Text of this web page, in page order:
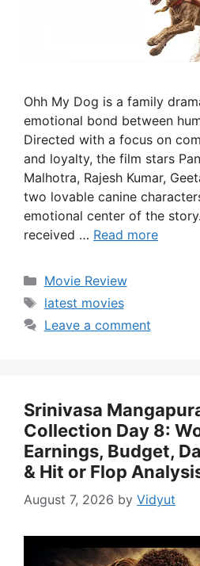
Ohh My Dog is a family
emotional bond between
Directed with a focus on
and loyalty, the film stars
Malhotra, Rajesh Kumar,
two lovable canine
emotional center of the
received … Read more
Categories
Movie Review
Tags
latest movies
Leave a comment
Srinivasa
Collection Day 8:
Earnings, Budget,
& Hit or Flop
August 7, 2026 by Vidyut